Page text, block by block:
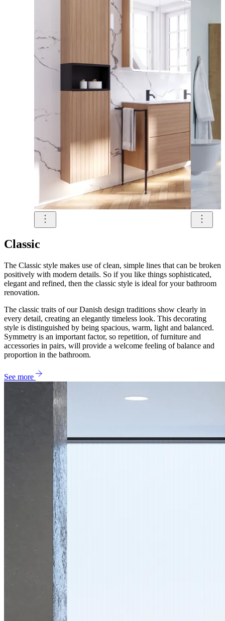
Classic
The Classic style makes use of clean, simple lines that can be broken
positively with modern details. So if you like things sophisticated,
elegant and refined, then the classic style is ideal for your bathroom
renovation.
The classic traits of our Danish design traditions show clearly in
every detail, creating an elegantly timeless look. This decorating
style is distinguished by being spacious, warm, light and balanced.
Symmetry is an important factor, so repetition, of furniture and
accessories in pairs, will provide a welcome feeling of balance and
proportion in the bathroom.
See more